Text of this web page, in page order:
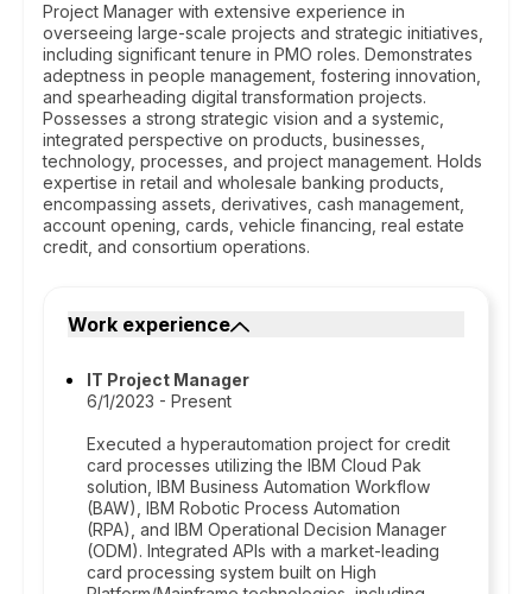
Project Manager with extensive experience in
overseeing large-scale projects and strategic initiatives,
including significant tenure in PMO roles. Demonstrates
adeptness in people management, fostering innovation,
and spearheading digital transformation projects.
Possesses a strong strategic vision and a systemic,
integrated perspective on products, businesses,
technology, processes, and project management. Holds
expertise in retail and wholesale banking products,
encompassing assets, derivatives, cash management,
account opening, cards, vehicle financing, real estate
credit, and consortium operations.
Work experience
IT Project Manager
6/1/2023 - Present
Executed a hyperautomation project for credit
card processes utilizing the IBM Cloud Pak
solution, IBM Business Automation Workflow
(BAW), IBM Robotic Process Automation
(RPA), and IBM Operational Decision Manager
(ODM). Integrated APIs with a market-leading
card processing system built on High